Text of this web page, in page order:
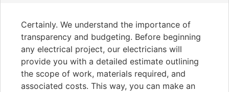
Certainly. We understand the importance of
transparency and budgeting. Before beginning
any electrical project, our electricians will
provide you with a detailed estimate outlining
the scope of work, materials required, and
associated costs. This way, you can make an